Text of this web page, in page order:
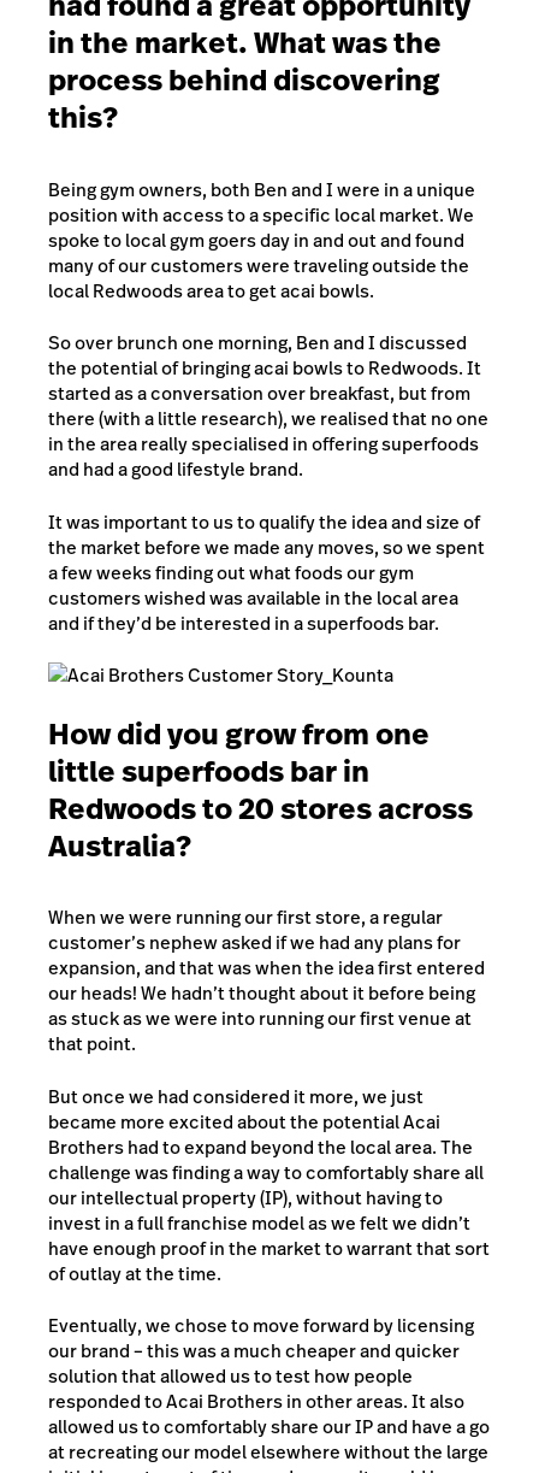
in the market. What was the
process behind discovering
this?
Being gym owners, both Ben and I were in a unique
position with access to a specific local market. We
spoke to local gym goers day in and out and found
many of our customers were traveling outside the
local Redwoods area to get acai bowls.
So over brunch one morning, Ben and I discussed
the potential of bringing acai bowls to Redwoods. It
started as a conversation over breakfast, but from
there (with a little research), we realised that no one
in the area really specialised in offering superfoods
and had a good lifestyle brand.
It was important to us to qualify the idea and size of
the market before we made any moves, so we spent
a few weeks finding out what foods our gym
customers wished was available in the local area
and if they’d be interested in a superfoods bar.
How did you grow from one
little superfoods bar in
Redwoods to 20 stores across
Australia?
When we were running our first store, a regular
customer’s nephew asked if we had any plans for
expansion, and that was when the idea first entered
our heads! We hadn’t thought about it before being
as stuck as we were into running our first venue at
that point.
But once we had considered it more, we just
became more excited about the potential Acai
Brothers had to expand beyond the local area. The
challenge was finding a way to comfortably share all
our intellectual property (IP), without having to
invest in a full franchise model as we felt we didn’t
have enough proof in the market to warrant that sort
of outlay at the time.
Eventually, we chose to move forward by licensing
our brand – this was a much cheaper and quicker
solution that allowed us to test how people
responded to Acai Brothers in other areas. It also
allowed us to comfortably share our IP and have a go
at recreating our model elsewhere without the large